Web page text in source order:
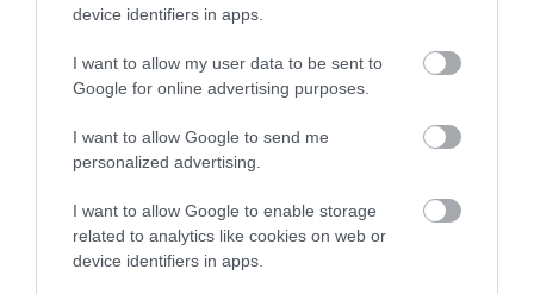
device identifiers in apps.
I want to allow my user data to be sent to
Google for online advertising purposes.
I want to allow Google to send me
personalized advertising.
I want to allow Google to enable storage
related to analytics like cookies on web or
device identifiers in apps.
The higher the EBV (the further towards the red), the
The confidence reflects how much data was used to
If the score reads as ‘N/A’, the dog has not been tested
under the BVA/KC Schemes. This is typically reflected in
a lower confidence score of the EBV for this dog. Please
note, results from alternative schemes do not contribute
to The Royal Kennel Club dataset and therefore are not